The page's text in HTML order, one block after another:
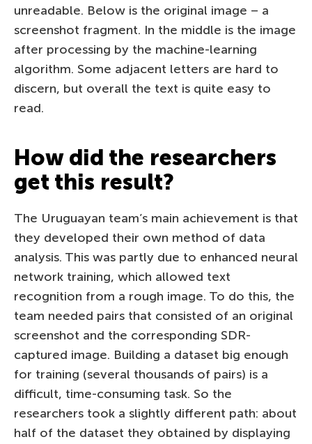
unreadable. Below is the original image – a
screenshot fragment. In the middle is the image
after processing by the machine-learning
algorithm. Some adjacent letters are hard to
discern, but overall the text is quite easy to
read.
How did the researchers
get this result?
The Uruguayan team’s main achievement is that
they developed their own method of data
analysis. This was partly due to enhanced neural
network training, which allowed text
recognition from a rough image. To do this, the
team needed pairs that consisted of an original
screenshot and the corresponding SDR-
captured image. Building a dataset big enough
for training (several thousands of pairs) is a
difficult, time-consuming task. So the
researchers took a slightly different path: about
half of the dataset they obtained by displaying